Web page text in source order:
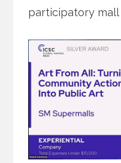
participatory mall